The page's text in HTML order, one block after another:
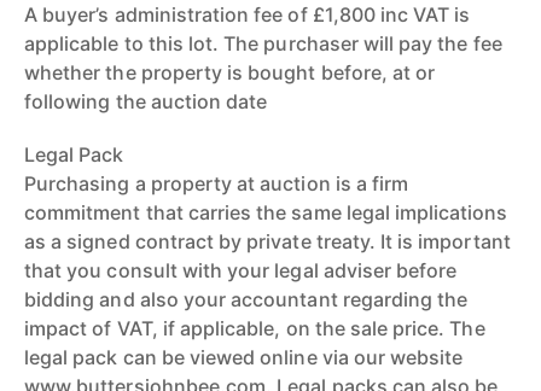
A buyer’s administration fee of £1,800 inc VAT is
applicable to this lot. The purchaser will pay the fee
whether the property is bought before, at or
following the auction date
Legal Pack
Purchasing a property at auction is a firm
commitment that carries the same legal implications
as a signed contract by private treaty. It is important
that you consult with your legal adviser before
bidding and also your accountant regarding the
impact of VAT, if applicable, on the sale price. The
legal pack can be viewed online via our website
www.buttersjohnbee.com. Legal packs can also be